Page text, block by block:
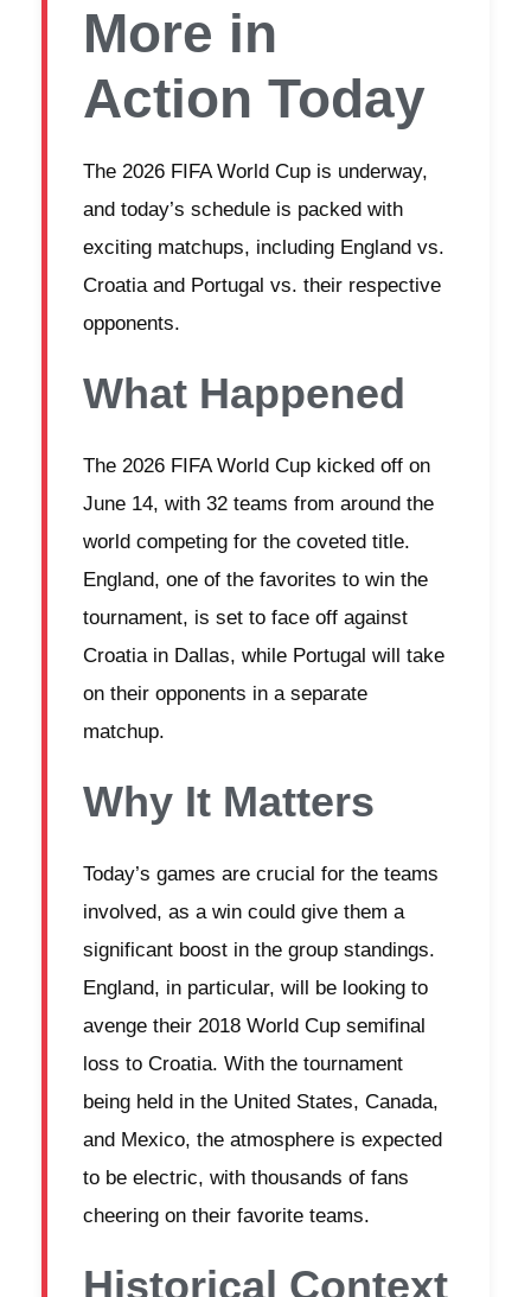
More in
Action Today
The 2026 FIFA World Cup is underway,
and today’s schedule is packed with
exciting matchups, including England vs.
Croatia and Portugal vs. their respective
opponents.
What Happened
The 2026 FIFA World Cup kicked off on
June 14, with 32 teams from around the
world competing for the coveted title.
England, one of the favorites to win the
tournament, is set to face off against
Croatia in Dallas, while Portugal will take
on their opponents in a separate
matchup.
Why It Matters
Today’s games are crucial for the teams
involved, as a win could give them a
significant boost in the group standings.
England, in particular, will be looking to
avenge their 2018 World Cup semifinal
loss to Croatia. With the tournament
being held in the United States, Canada,
and Mexico, the atmosphere is expected
to be electric, with thousands of fans
cheering on their favorite teams.
Historical Context